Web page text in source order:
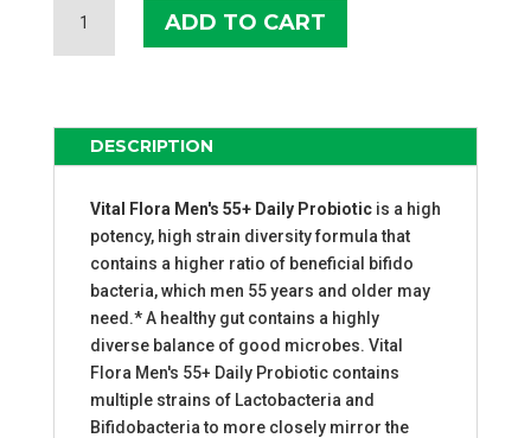
FLORA
MEN
PROBIOTIC
QUANTITY
ADD TO CART
DESCRIPTION
Vital Flora Men's 55+ Daily Probioticis a high
potency, high strain diversity formula that
contains a higher ratio of beneficial bifido
bacteria, which men 55 years and older may
need.* A healthy gut contains a highly
diverse balance of good microbes. Vital
Flora Men's 55+ Daily Probiotic contains
multiple strains of Lactobacteria and
Bifidobacteria to more closely mirror the